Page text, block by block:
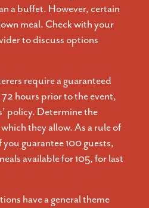
a buffet. However, certain
meal. Check with your
to discuss options
require a guaranteed
hours prior to the event,
policy. Determine the
they allow. As a rule of
guarantee 100 guests,
available for 105, for last
have a general theme